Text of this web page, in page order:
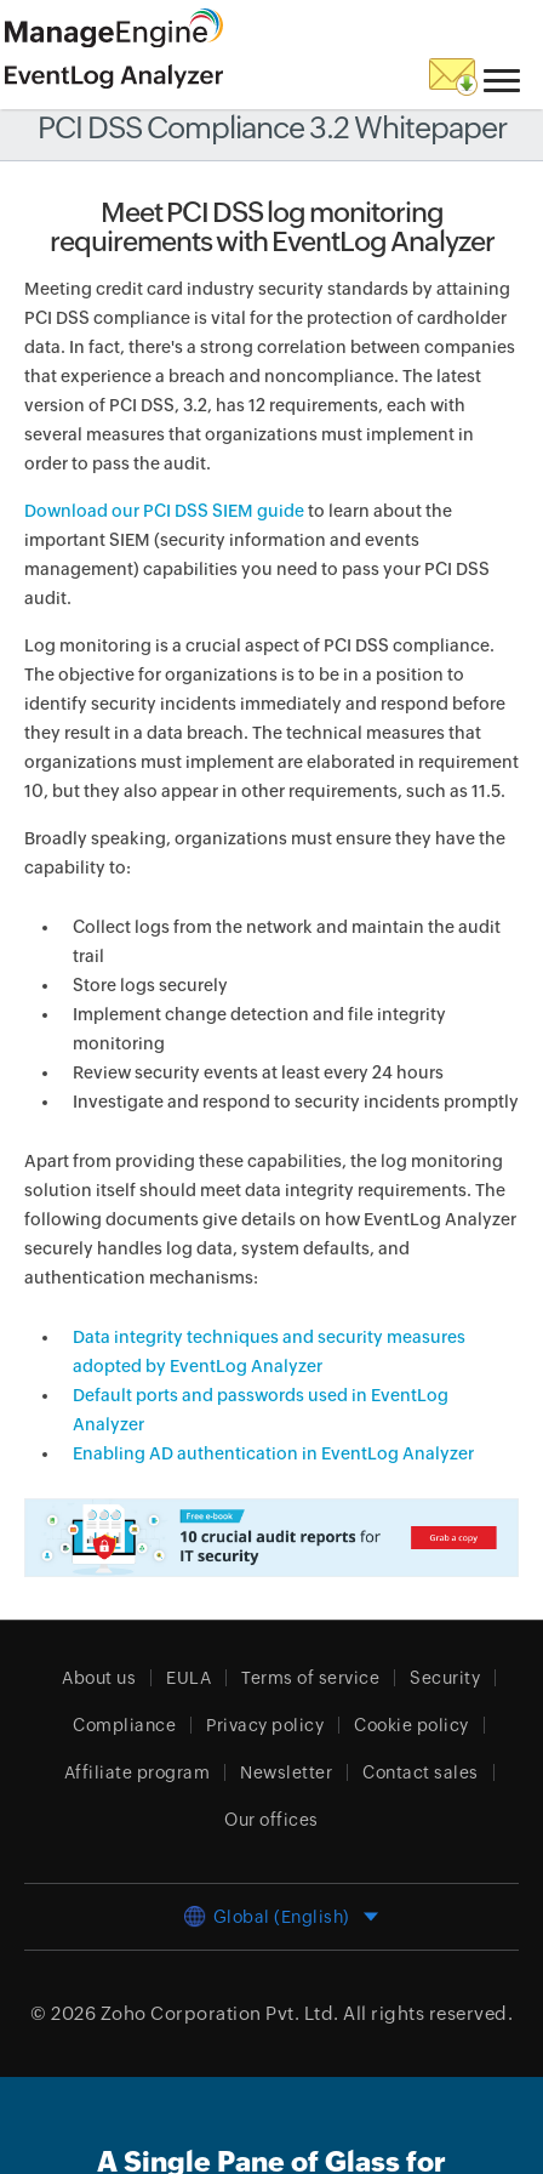
PCI DSS Compliance 3.2 Whitepaper
Meet PCI DSS log monitoring
requirements with EventLog Analyzer
Meeting credit card industry security standards by attaining
PCI DSS compliance is vital for the protection of cardholder
data. In fact, there's a strong correlation between companies
that experience a breach and noncompliance. The latest
version of PCI DSS, 3.2, has 12 requirements, each with
several measures that organizations must implement in
order to pass the audit.
Download our PCI DSS SIEM guideto learn about the
important SIEM (security information and events
management) capabilities you need to pass your PCI DSS
audit.
Log monitoring is a crucial aspect of PCI DSS compliance.
The objective for organizations is to be in a position to
identify security incidents immediately and respond before
they result in a data breach. The technical measures that
organizations must implement are elaborated in requirement
10, but they also appear in other requirements, such as 11.5.
Broadly speaking, organizations must ensure they have the
capability to:
Collect logs from the network and maintain the audit
trail
Store logs securely
Implement change detection and file integrity
monitoring
Review security events at least every 24 hours
Investigate and respond to security incidents promptly
Apart from providing these capabilities, the log monitoring
solution itself should meet data integrity requirements. The
following documents give details on how EventLog Analyzer
securely handles log data, system defaults, and
authentication mechanisms:
Data integrity techniques and security measures
adopted by EventLog Analyzer
Default ports and passwords used in EventLog
Analyzer
Enabling AD authentication in EventLog Analyzer
About us EULA Terms of service Security
Compliance Privacy policy Cookie policy
Affiliate program Newsletter Contact sales
Our offices
Global (English)
© 2026 Zoho Corporation Pvt. Ltd. All rights reserved.
A Single Pane of Glass for